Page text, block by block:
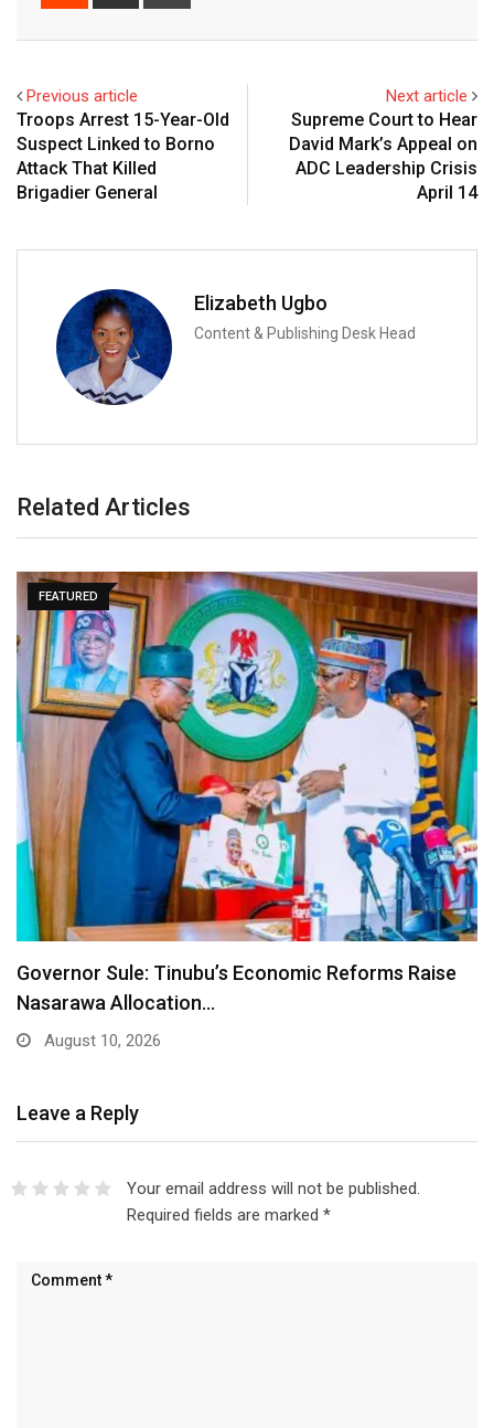
Previous article
Troops Arrest 15-Year-Old
Suspect Linked to Borno
Attack That Killed
Brigadier General
Next article
Supreme Court to Hear
David Mark’s Appeal on
ADC Leadership Crisis
April 14
Elizabeth Ugbo
Content & Publishing Desk Head
Related Articles
FEATURED
Governor Sule: Tinubu’s Economic Reforms Raise
Nasarawa Allocation…
August 10, 2026
Leave a Reply
Your email address will not be published.
Required fields are marked *